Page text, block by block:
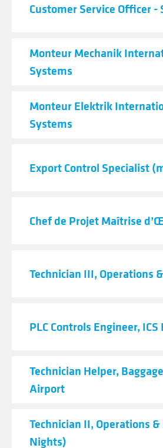
Customer Service Officer -
Monteur Mechanik
Systems
Monteur Elektrik
Systems
Export Control Specialist
Chef de Projet Maîtrise
Technician III, Operations
PLC Controls Engineer,
Technician Helper,
Airport
Technician II, Operations
Nights)